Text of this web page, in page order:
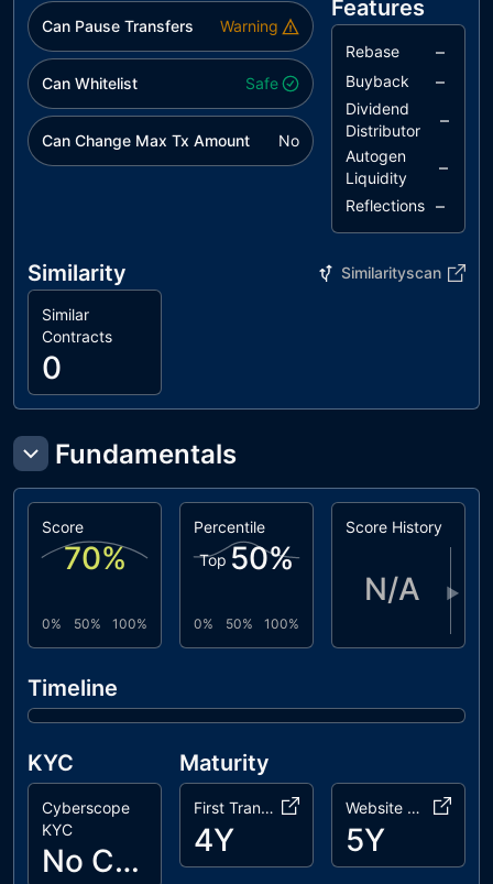
Can Pause Transfers Warning
Can Whitelist Safe
Can Change Max Tx Amount No
Features
Rebase –
Buyback –
Dividend
Distributor
–
Autogen
Liquidity
–
Reflections –
Similarity Similarityscan
Similar
Contracts
0
Fundamentals
Score
70%
0% 50% 100%
Percentile
Top 50%
0% 50% 100%
Score History
N/A ▶
Timeline
KYC
Cyberscope
KYC
No Cyberscope KYC
Maturity
First Transaction
4Y
Website Age
5Y